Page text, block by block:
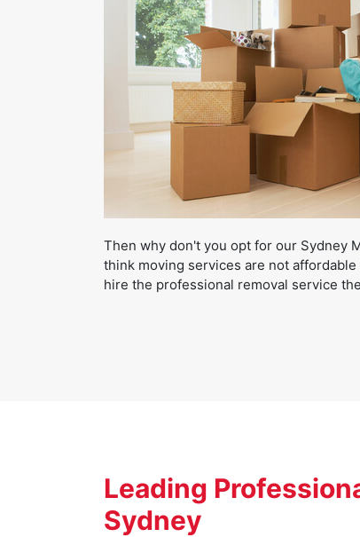
Then why don't you opt for our Sydney
think moving services are not
hire the professional removal service
Leading
Sydney